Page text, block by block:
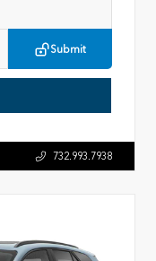
Submit
732.993.7938